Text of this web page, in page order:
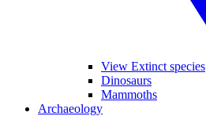
View Extinct species
Dinosaurs
Mammoths
Archaeology